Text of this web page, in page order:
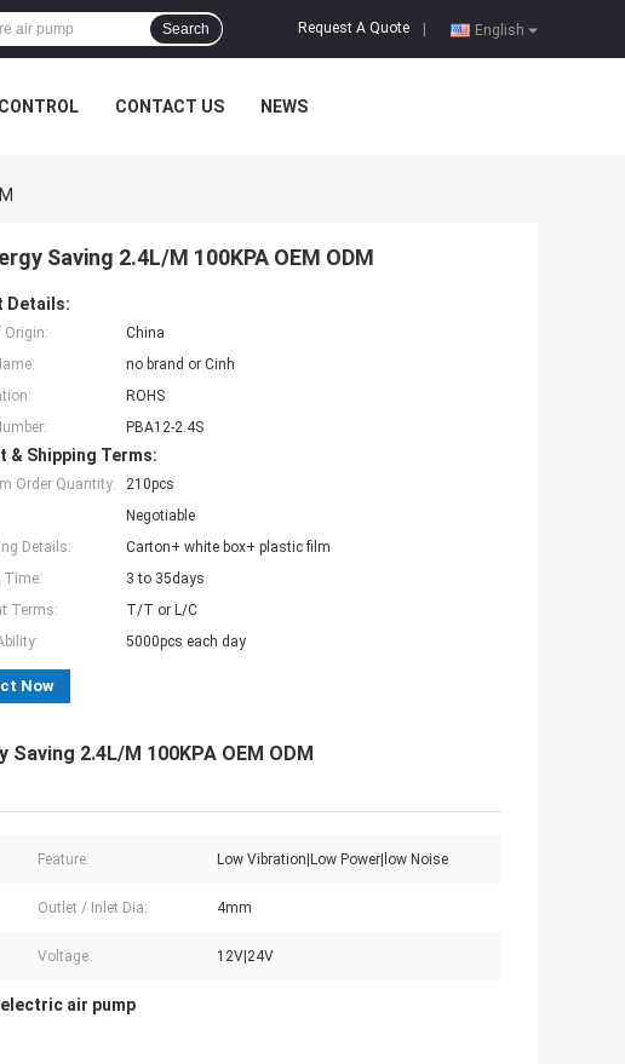
English
Request A Quote
Search
CONTACT US NEWS
Saving 2.4L/M 100KPA OEM ODM
Details:
Origin:
China
no brand or Cinh
ROHS
PBA12-2.4S
& Shipping Terms:
Order Quantity:
210pcs
Negotiable
Details:
Carton+ white box+ plastic film
Time:
3 to 35days
Terms:
T/T or L/C
5000pcs each day
Now
2.4L/M 100KPA OEM ODM
Feature: Low Vibration|Low Power|low Noise
Outlet / Inlet Dia: 4mm
Voltage: 12V|24V
air pump